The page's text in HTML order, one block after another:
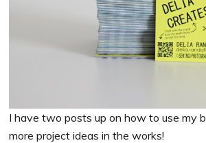
I have two posts up on how to use my
more project ideas in the works!